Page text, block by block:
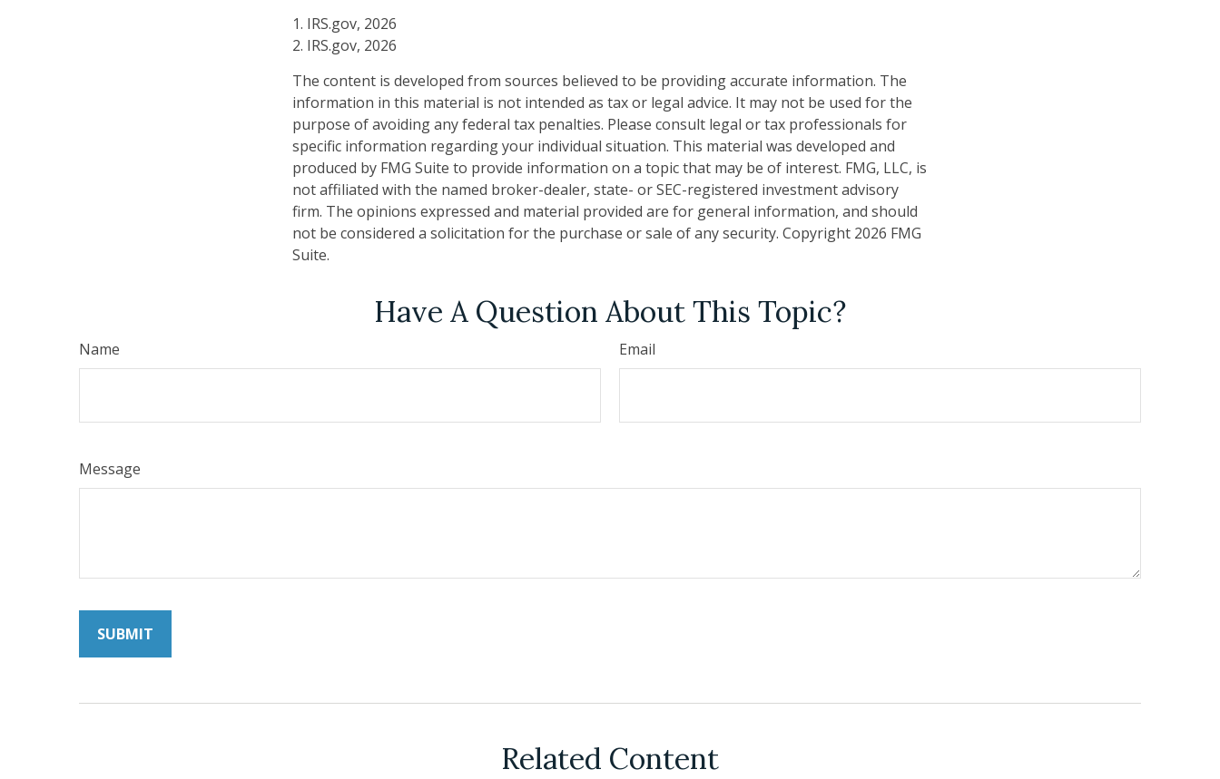
1. IRS.gov, 2026
2. IRS.gov, 2026
The content is developed from sources believed to be providing accurate information. The
information in this material is not intended as tax or legal advice. It may not be used for the
purpose of avoiding any federal tax penalties. Please consult legal or tax professionals for
specific information regarding your individual situation. This material was developed and
produced by FMG Suite to provide information on a topic that may be of interest. FMG, LLC, is
not affiliated with the named broker-dealer, state- or SEC-registered investment advisory
firm. The opinions expressed and material provided are for general information, and should
not be considered a solicitation for the purchase or sale of any security. Copyright 2026 FMG
Suite.
Have A Question About This Topic?
Name Email
Message
Related Content